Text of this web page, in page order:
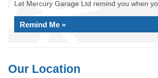
Let Mercury Garage Ltd remind you when
Remind Me »
Our Location